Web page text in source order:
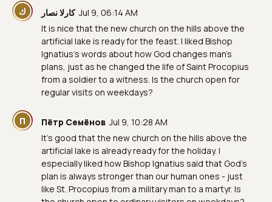
ك كارلا نصار Jul 9, 06:14 AM
It is nice that the new church on the hills above the
artificial lake is ready for the feast. I liked Bishop
Ignatius’s words about how God changes man’s
plans, just as he changed the life of Saint Procopius
from a soldier to a witness. Is the church open for
regular visits on weekdays?
П Пётр Семёнов Jul 9, 10:28 AM
It’s good that the new church on the hills above the
artificial lake is already ready for the holiday. I
especially liked how Bishop Ignatius said that God’s
plan is always stronger than our human ones - just
like St. Procopius from a military man to a martyr. Is